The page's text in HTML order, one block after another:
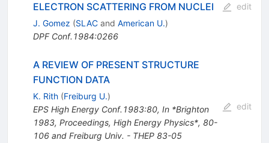
ELECTRON SCATTERING FROM NUCLEI
J. Gomez (SLACand American U.)
DPF Conf.1984:0266
edit
A REVIEW OF PRESENT STRUCTURE
FUNCTION DATA
K. Rith (Freiburg U.)
EPS High Energy Conf.1983:80, In *Brighton
1983, Proceedings, High Energy Physics*, 80-
106 and Freiburg Univ. - THEP 83-05
edit